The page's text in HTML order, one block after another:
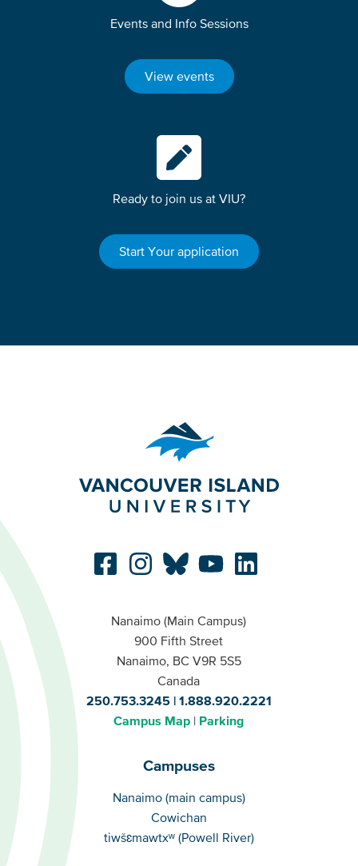
Events and Info Sessions
View events
Ready to join us at VIU?
Start Your application
Nanaimo (Main Campus)
900 Fifth Street
Nanaimo, BC V9R 5S5
Canada
250.753.3245
1.888.920.2221
Campus Map
Parking
Campuses
Campuses
Nanaimo (main campus)
Cowichan
tiwšɛmawtxʷ (Powell River)